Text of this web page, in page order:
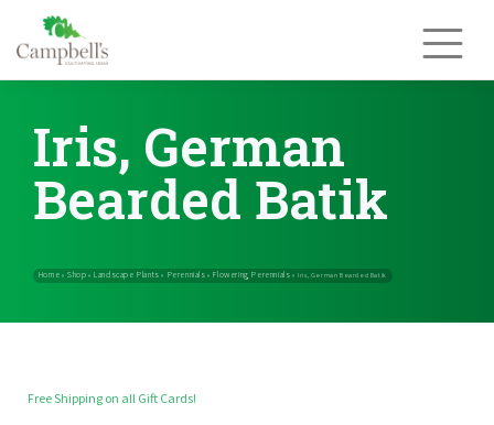
content
Iris, German
Bearded Batik
Free Shipping on all Gift Cards!